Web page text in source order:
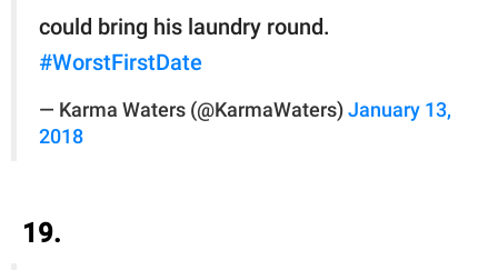
could bring his laundry round.
#WorstFirstDate
— Karma Waters (@KarmaWaters) January 13,
2018
19.